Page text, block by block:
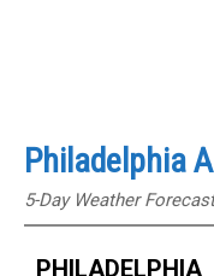
Philadelphia
5-Day Weather
PHILADELPHIA